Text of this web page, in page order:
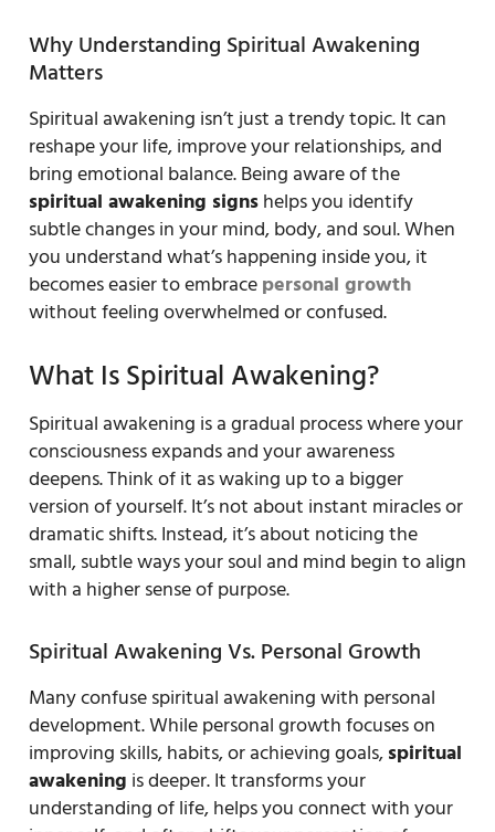
Why Understanding Spiritual Awakening
Matters
Spiritual awakening isn’t just a trendy topic. It can
reshape your life, improve your relationships, and
bring emotional balance. Being aware of the
spiritual awakening signshelps you identify
subtle changes in your mind, body, and soul. When
you understand what’s happening inside you, it
becomes easier to embracepersonal growth
without feeling overwhelmed or confused.
What Is Spiritual Awakening?
Spiritual awakening is a gradual process where your
consciousness expands and your awareness
deepens. Think of it as waking up to a bigger
version of yourself. It’s not about instant miracles or
dramatic shifts. Instead, it’s about noticing the
small, subtle ways your soul and mind begin to align
with a higher sense of purpose.
Spiritual Awakening Vs. Personal Growth
Many confuse spiritual awakening with personal
development. While personal growth focuses on
improving skills, habits, or achieving goals,spiritual
awakening is deeper. It transforms your
understanding of life, helps you connect with your